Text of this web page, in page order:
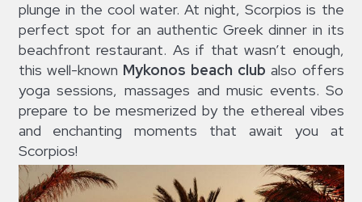
plunge in the cool water. At night, Scorpios is the
perfect spot for an authentic Greek dinner in its
beachfront restaurant. As if that wasn’t enough,
this well-known Mykonos beach club also offers
yoga sessions, massages and music events. So
prepare to be mesmerized by the ethereal vibes
and enchanting moments that await you at
Scorpios!